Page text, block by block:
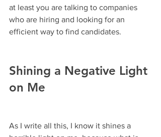
at least you are talking to companies
who are hiring and looking for an
efficient way to find candidates.
Shining a Negative Light
on Me
As I write all this, I know it shines a